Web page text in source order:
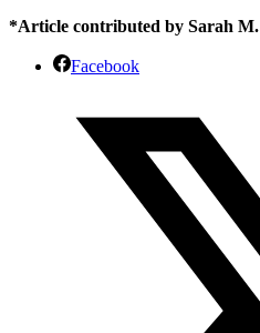
*Article contributed by Sarah M.
Facebook